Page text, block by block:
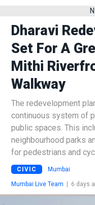
Dharavi
Set For A
Mithi
Walkway
The redevelopment
continuous system of
public spaces. This
neighbourhood parks
for pedestrians and
CIVIC Mumbai
Mumbai Live Team 6 days